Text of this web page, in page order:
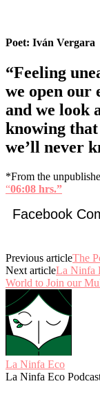
Poet: Iván Vergara
“Feeling
we open our
and we look
knowing that
we’ll never
*From the
“06:08 hrs.”
Facebook
Previous articleThe
Next articleLa Ninfa
World to Join our
La Ninfa Eco
La Ninfa Eco